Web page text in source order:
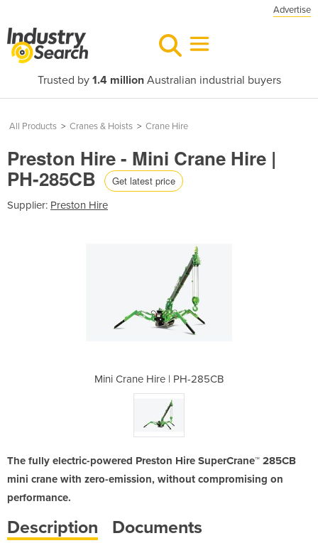
Advertise
Trusted by 1.4 millionAustralian industrial buyers
All Products > Cranes & Hoists > Crane Hire
Preston Hire - Mini Crane Hire |
PH-285CB Get latest price
Supplier: Preston Hire
Mini Crane Hire | PH-285CB
The fully electric-powered Preston Hire SuperCrane™ 285CB
mini crane with zero-emission, without compromising on
performance.
Description Documents